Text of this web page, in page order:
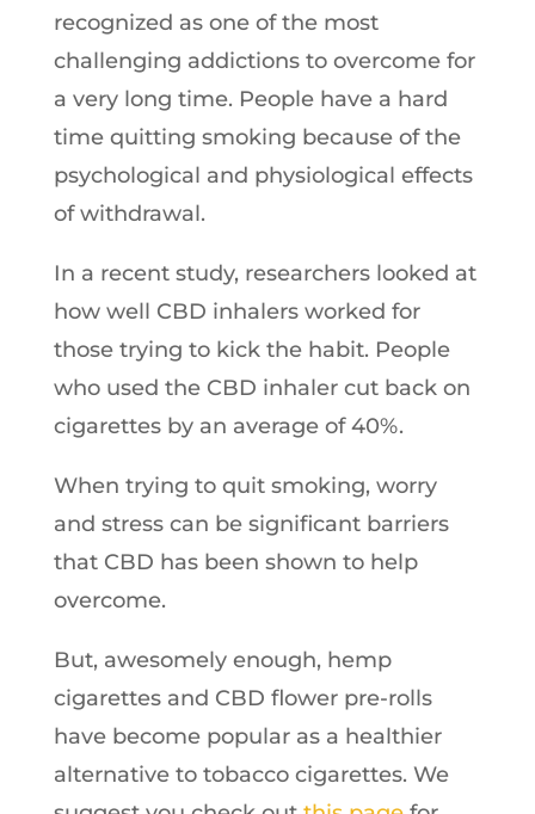
recognized as one of the most
challenging addictions to overcome for
a very long time. People have a hard
time quitting smoking because of the
psychological and physiological effects
of withdrawal.
In a recent study, researchers looked at
how well CBD inhalers worked for
those trying to kick the habit. People
who used the CBD inhaler cut back on
cigarettes by an average of 40%.
When trying to quit smoking, worry
and stress can be significant barriers
that CBD has been shown to help
overcome.
But, awesomely enough, hemp
cigarettes and CBD flower pre-rolls
have become popular as a healthier
alternative to tobacco cigarettes. We